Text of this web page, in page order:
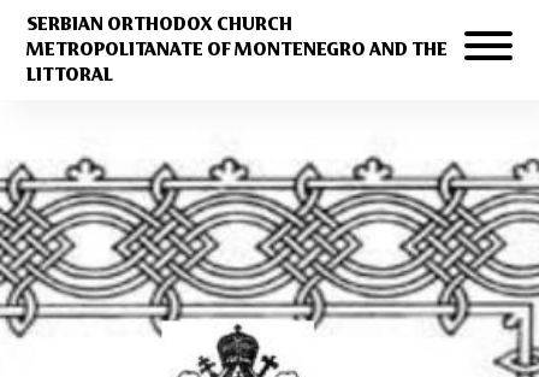
SERBIAN ORTHODOX CHURCH
METROPOLITANATE OF MONTENEGRO AND THE
LITTORAL